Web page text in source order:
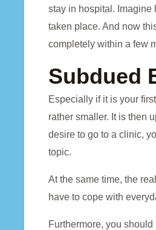
stay in hospital. Imagine
taken place. And now
completely within a few
Subdued
Especially if it is your
rather smaller. It is then
desire to go to a clinic,
topic.
At the same time, the
have to cope with
Furthermore, you